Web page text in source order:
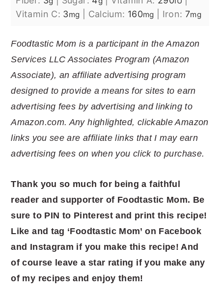
Vitamin C: 3mg Calcium: 160mg Iron: 7mg
Foodtastic Mom is a participant in the Amazon
Services LLC Associates Program (Amazon
Associate), an affiliate advertising program
designed to provide a means for sites to earn
advertising fees by advertising and linking to
Amazon.com. Any highlighted, clickable Amazon
links you see are affiliate links that I may earn
advertising fees on when you click to purchase.
Thank you so much for being a faithful
reader and supporter of Foodtastic Mom. Be
sure to PIN to Pinterest and print this recipe!
Like and tag ‘Foodtastic Mom’ on Facebook
and Instagram if you make this recipe! And
of course leave a star rating if you make any
of my recipes and enjoy them!